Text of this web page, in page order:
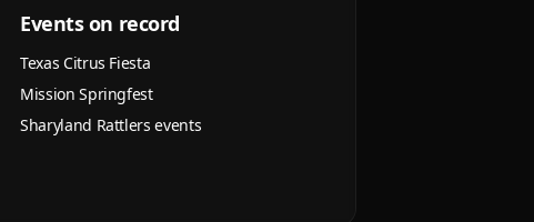
Events on record
Texas Citrus Fiesta
Mission Springfest
Sharyland Rattlers events